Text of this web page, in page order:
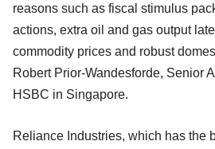
reasons such as fiscal stimulus
actions, extra oil and gas output
commodity prices and robust
Robert Prior-Wandesforde, Senior
HSBC in Singapore.
Reliance Industries, which has the